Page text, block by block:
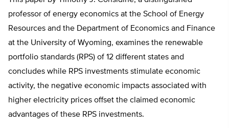
professor of energy economics at the School of Energy
Resources and the Department of Economics and Finance
at the University of Wyoming, examines the renewable
portfolio standards (RPS) of 12 different states and
concludes while RPS investments stimulate economic
activity, the negative economic impacts associated with
higher electricity prices offset the claimed economic
advantages of these RPS investments.